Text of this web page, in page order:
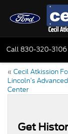
Call 830-320-3106
« Cecil Atkission
Lincoln’s
Center
Get